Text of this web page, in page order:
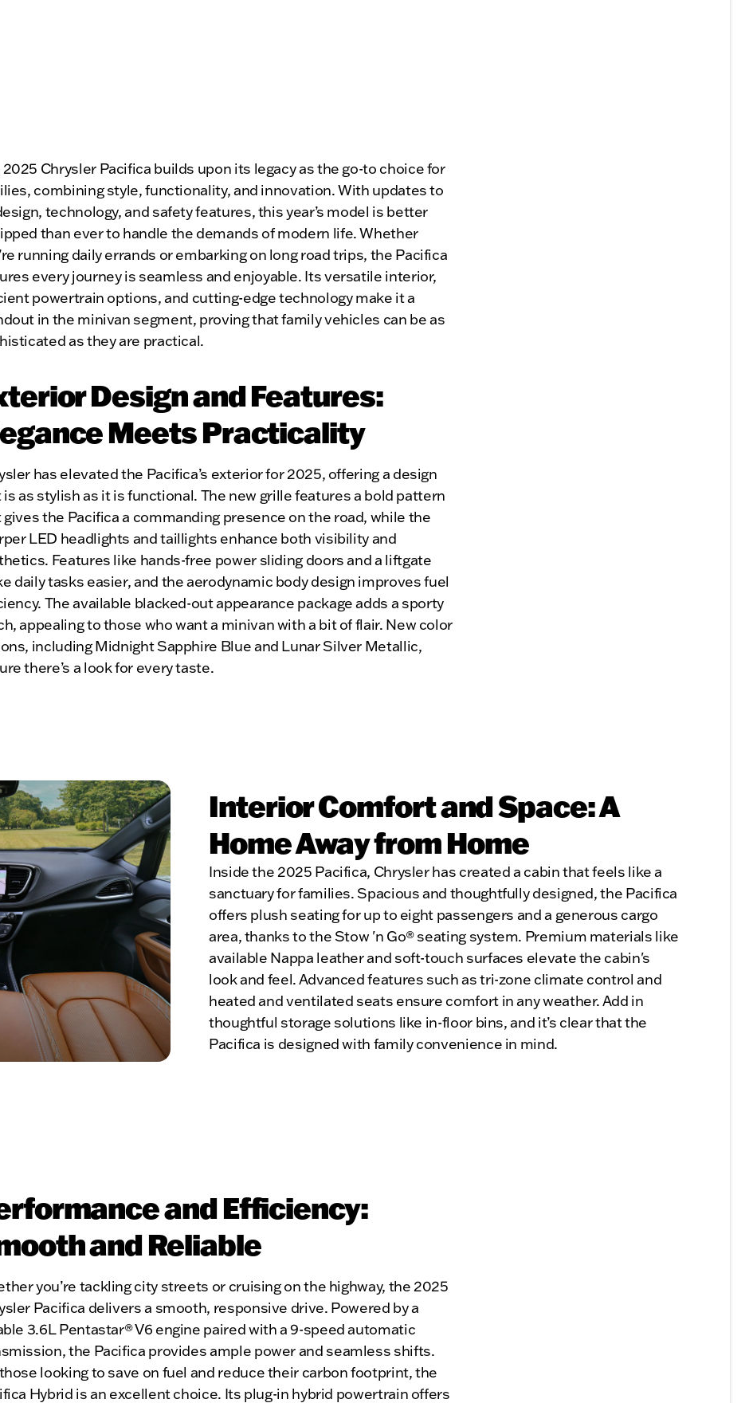
2025 Chrysler Pacifica builds upon its legacy as the go-to choice for
combining style, functionality, and innovation. With updates to
technology, and safety features, this year’s model is better
than ever to handle the demands of modern life. Whether
running daily errands or embarking on long road trips, the Pacifica
every journey is seamless and enjoyable. Its versatile interior,
powertrain options, and cutting-edge technology make it a
in the minivan segment, proving that family vehicles can be as
as they are practical.
Design and Features:
Meets Practicality
has elevated the Pacifica’s exterior for 2025, offering a design
as stylish as it is functional. The new grille features a bold pattern
the Pacifica a commanding presence on the road, while the
LED headlights and taillights enhance both visibility and
Features like hands-free power sliding doors and a liftgate
daily tasks easier, and the aerodynamic body design improves fuel
The available blacked-out appearance package adds a sporty
appealing to those who want a minivan with a bit of flair. New color
including Midnight Sapphire Blue and Lunar Silver Metallic,
there’s a look for every taste.
Interior Comfort and Space: A
Home Away from Home
Inside the 2025 Pacifica, Chrysler has created a cabin that feels like a
sanctuary for families. Spacious and thoughtfully designed, the Pacifica
offers plush seating for up to eight passengers and a generous cargo
area, thanks to the Stow 'n Go® seating system. Premium materials like
available Nappa leather and soft-touch surfaces elevate the cabin's
look and feel. Advanced features such as tri-zone climate control and
heated and ventilated seats ensure comfort in any weather. Add in
thoughtful storage solutions like in-floor bins, and it’s clear that the
Pacifica is designed with family convenience in mind.
and Efficiency:
and Reliable
you’re tackling city streets or cruising on the highway, the 2025
Pacifica delivers a smooth, responsive drive. Powered by a
3.6L Pentastar® V6 engine paired with a 9-speed automatic
the Pacifica provides ample power and seamless shifts.
looking to save on fuel and reduce their carbon footprint, the
Hybrid is an excellent choice. Its plug-in hybrid powertrain offers